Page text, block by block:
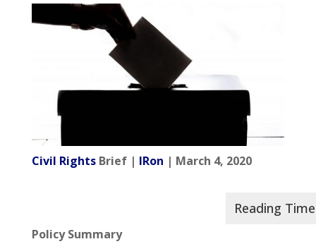
Civil RightsBrief | IRon | March 4, 2020
Policy Summary